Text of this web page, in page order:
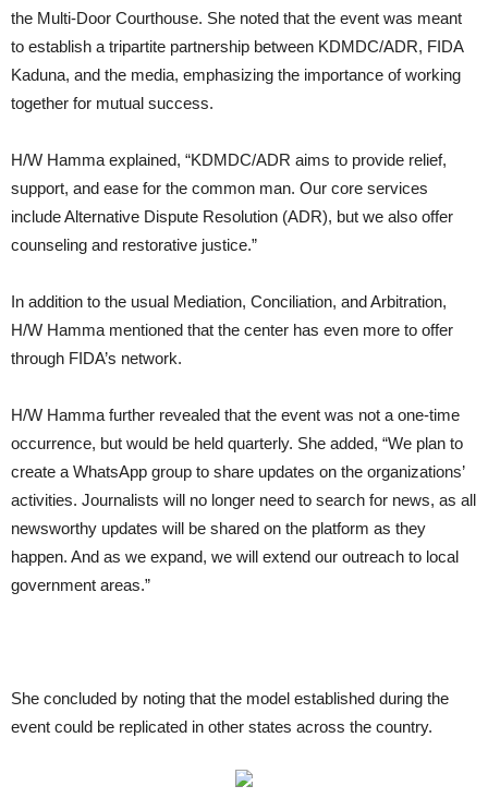
the Multi-Door Courthouse. She noted that the event was meant
to establish a tripartite partnership between KDMDC/ADR, FIDA
Kaduna, and the media, emphasizing the importance of working
together for mutual success.
H/W Hamma explained, “KDMDC/ADR aims to provide relief,
support, and ease for the common man. Our core services
include Alternative Dispute Resolution (ADR), but we also offer
counseling and restorative justice.”
In addition to the usual Mediation, Conciliation, and Arbitration,
H/W Hamma mentioned that the center has even more to offer
through FIDA’s network.
H/W Hamma further revealed that the event was not a one-time
occurrence, but would be held quarterly. She added, “We plan to
create a WhatsApp group to share updates on the organizations’
activities. Journalists will no longer need to search for news, as all
newsworthy updates will be shared on the platform as they
happen. And as we expand, we will extend our outreach to local
government areas.”
She concluded by noting that the model established during the
event could be replicated in other states across the country.